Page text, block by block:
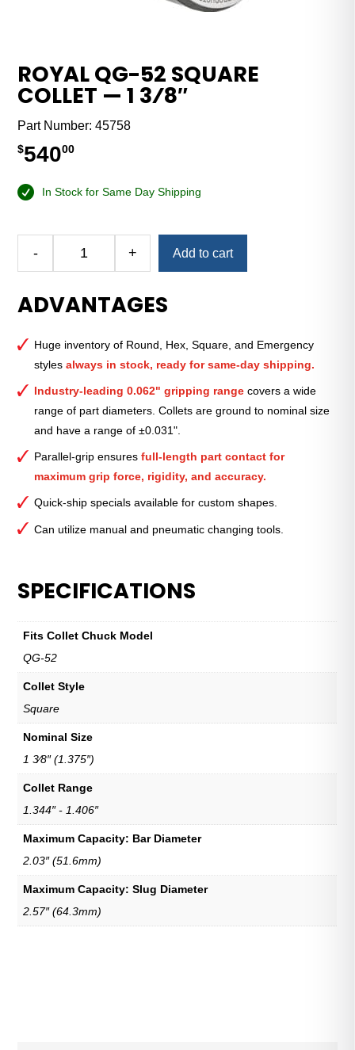
ROYAL QG-52 SQUARE
COLLET — 1 3⁄8″
Part Number:45758
$54000
In Stock for Same Day Shipping
-
52
Square
—
3⁄8″
quantity
+ Add to cart
ADVANTAGES
Huge inventory of Round, Hex, Square, and Emergency
stylesalways in stock, ready for same-day shipping.
Industry-leading 0.062" gripping range covers a wide
range of part diameters. Collets are ground to nominal size
and have a range of ±0.031".
Parallel-grip ensuresfull-length part contact for
maximum grip force, rigidity, and accuracy.
Quick-ship specials available for custom shapes.
Can utilize manual and pneumatic changing tools.
SPECIFICATIONS
Fits Collet Chuck Model
QG-52
Collet Style
Square
Nominal Size
1 3⁄8″ (1.375″)
Collet Range
1.344″ - 1.406″
Maximum Capacity: Bar Diameter
2.03″ (51.6mm)
Maximum Capacity: Slug Diameter
2.57″ (64.3mm)